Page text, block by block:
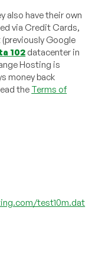
also have their own
via Credit Cards,
Google
102 datacenter in
Hosting is
money back
the Terms of
test10m.dat